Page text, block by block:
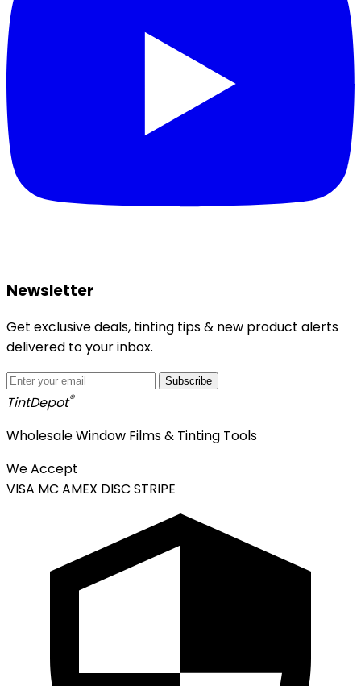
Newsletter
Get exclusive deals, tinting tips & new product alerts
delivered to your inbox.
Subscribe
TintDepot®
Wholesale Window Films & Tinting Tools
We Accept
VISA MC AMEX DISC STRIPE